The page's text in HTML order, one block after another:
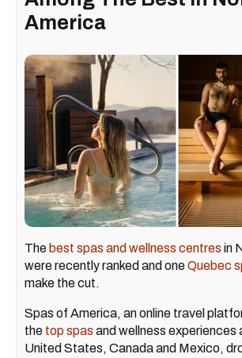
America
The best spas and wellness centres in
were recently ranked and oneQuebec
make the cut.
Spas of America, an online travel
the top spas and wellness experiences
United States, Canada and Mexico,